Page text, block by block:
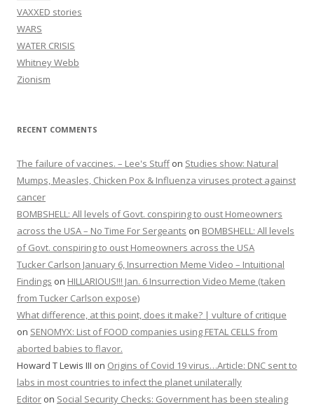
VAXXED stories
WARS
WATER CRISIS
Whitney Webb
Zionism
RECENT COMMENTS
The failure of vaccines. – Lee's Stuffon Studies show: Natural
Mumps, Measles, Chicken Pox & Influenza viruses protect against
cancer
BOMBSHELL: All levels of Govt. conspiring to oust Homeowners
across the USA – No Time For Sergeants on BOMBSHELL: All levels
of Govt. conspiring to oust Homeowners across the USA
Tucker Carlson January 6, Insurrection Meme Video – Intuitional
Findings on HILLARIOUS!!! Jan. 6 Insurrection Video Meme (taken
from Tucker Carlson expose)
What difference, at this point, does it make? | vulture of critique
on SENOMYX: List of FOOD companies using FETAL CELLS from
aborted babies to flavor.
Howard T Lewis III on Origins of Covid 19 virus…Article: DNC sent to
labs in most countries to infect the planet unilaterally
Editor on Social Security Checks: Government has been stealing